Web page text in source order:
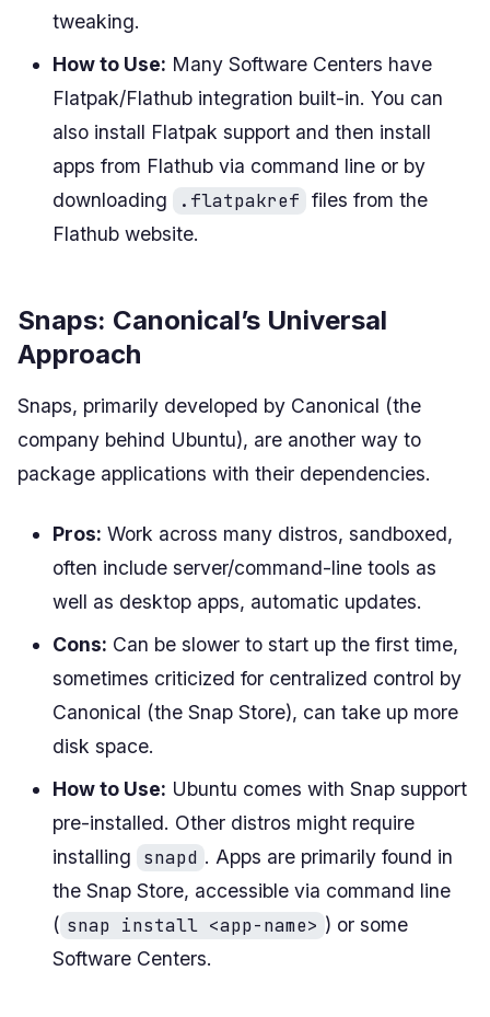
tweaking.
How to Use: Many Software Centers have
Flatpak/Flathub integration built-in. You can
also install Flatpak support and then install
apps from Flathub via command line or by
downloading
.flatpakref files from the
Flathub website.
Snaps: Canonical’s Universal
Approach
Snaps, primarily developed by Canonical (the
company behind Ubuntu), are another way to
package applications with their dependencies.
Pros: Work across many distros, sandboxed,
often include server/command-line tools as
well as desktop apps, automatic updates.
Cons: Can be slower to start up the first time,
sometimes criticized for centralized control by
Canonical (the Snap Store), can take up more
disk space.
How to Use: Ubuntu comes with Snap support
pre-installed. Other distros might require
installing
snapd . Apps are primarily found in
the Snap Store, accessible via command line
( snap install <app-name> ) or some
Software Centers.